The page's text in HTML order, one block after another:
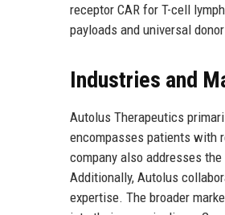
receptor CAR for T-cell
payloads and universal
Industries and
Autolus Therapeutics
encompasses patients with
company also addresses
Additionally, Autolus
expertise. The broader